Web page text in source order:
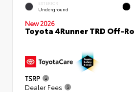
EXTERIOR
Underground
New 2026
Toyota 4Runner TRD Off-
TSRP
Dealer Fees